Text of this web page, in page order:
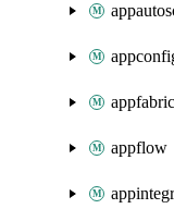
appfabric
appflow